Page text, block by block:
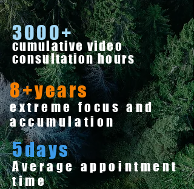
3000+
cumulative video
consultation hours
8+years
extreme focus and
accumulation
5days
Average appointment
time